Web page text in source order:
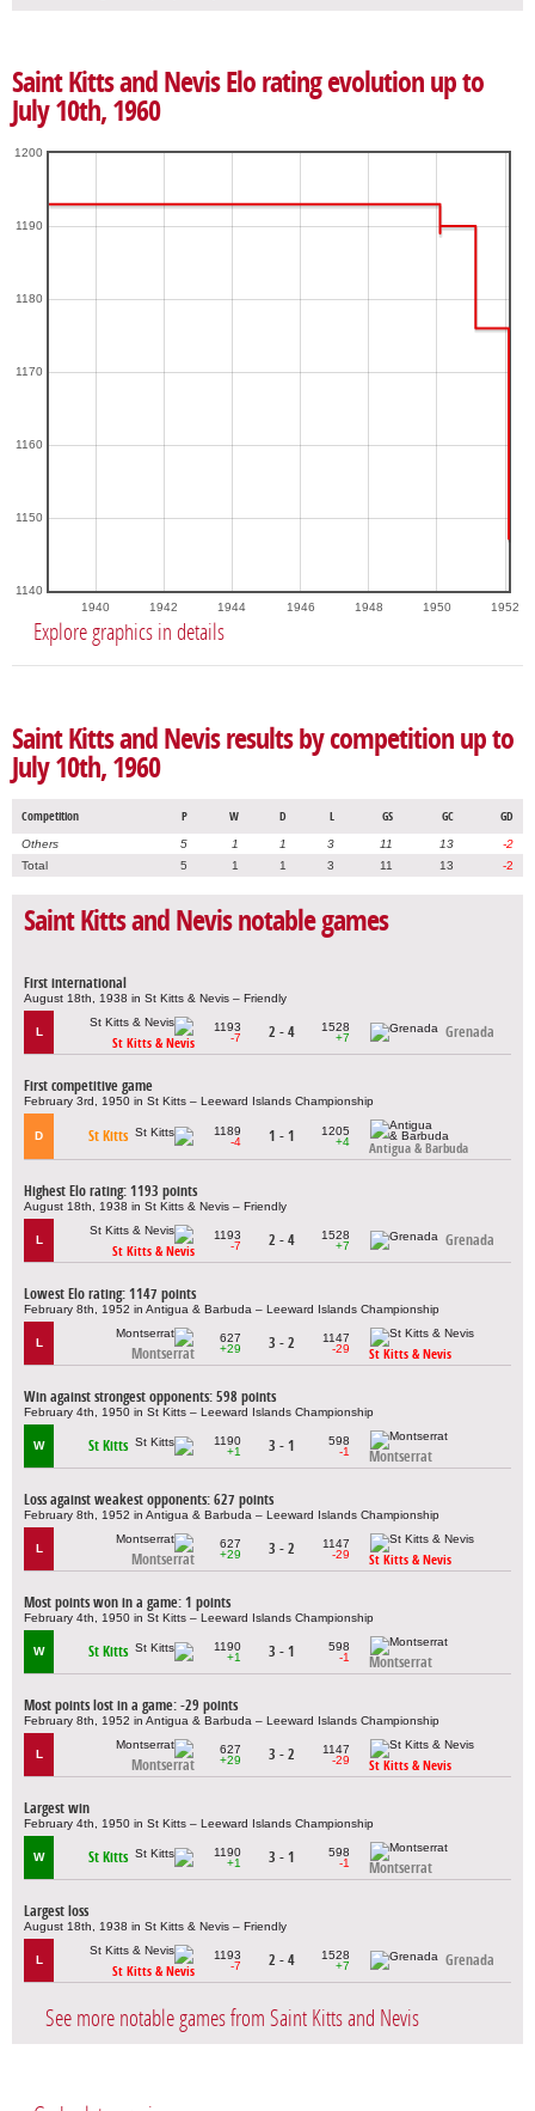
Saint Kitts and Nevis Elo rating evolution up to
July 10th, 1960
1940 1942 1944 1946 1948 1950 1952
1140
1150
1160
1170
1180
1190
1200
Explore graphics in details
Saint Kitts and Nevis results by competition up to
July 10th, 1960
Competition P W D L GS GC GD
Others 5 1 1 3 11 13
-2
Total
5 1 1 3 11 13 -2
Saint Kitts and Nevis notable games
First international
August 18th, 1938 in St Kitts & Nevis – Friendly
L
St Kitts & Nevis
1193
-7
2 - 4
1528
+7
Grenada
First competitive game
February 3rd, 1950 in St Kitts – Leeward Islands Championship
D St Kitts
1189
-4
1 - 1
1205
+4
Antigua & Barbuda
Highest Elo rating: 1193 points
August 18th, 1938 in St Kitts & Nevis – Friendly
L
St Kitts & Nevis
1193
-7
2 - 4
1528
+7
Grenada
Lowest Elo rating: 1147 points
February 8th, 1952 in Antigua & Barbuda – Leeward Islands Championship
L
Montserrat
627
+29
3 - 2
1147
-29
St Kitts & Nevis
Win against strongest opponents: 598 points
February 4th, 1950 in St Kitts – Leeward Islands Championship
W St Kitts
1190
+1
3 - 1
598
-1
Montserrat
Loss against weakest opponents: 627 points
February 8th, 1952 in Antigua & Barbuda – Leeward Islands Championship
L
Montserrat
627
+29
3 - 2
1147
-29
St Kitts & Nevis
Most points won in a game: 1 points
February 4th, 1950 in St Kitts – Leeward Islands Championship
W St Kitts
1190
+1
3 - 1
598
-1
Montserrat
Most points lost in a game: -29 points
February 8th, 1952 in Antigua & Barbuda – Leeward Islands Championship
L
Montserrat
627
+29
3 - 2
1147
-29
St Kitts & Nevis
Largest win
February 4th, 1950 in St Kitts – Leeward Islands Championship
W St Kitts
1190
+1
3 - 1
598
-1
Montserrat
Largest loss
August 18th, 1938 in St Kitts & Nevis – Friendly
L
St Kitts & Nevis
1193
-7
2 - 4
1528
+7
Grenada
See more notable games from Saint Kitts and Nevis